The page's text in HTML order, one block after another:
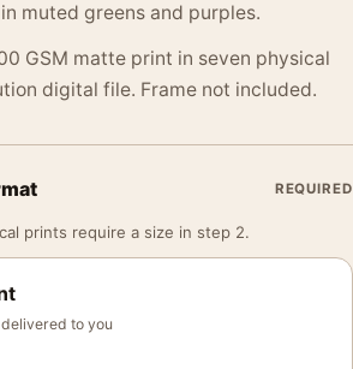
muted greens and purples.
GSM matte print in seven physical
digital file. Frame not included.
REQUIRED
prints require a size in step 2.
to you